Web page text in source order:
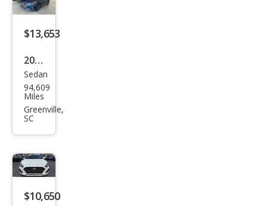
$13,653
2019
Hyu
ndai
Son
ted
2.0T
Sedan
94,609
Miles
Greenville,
SC
$10,650